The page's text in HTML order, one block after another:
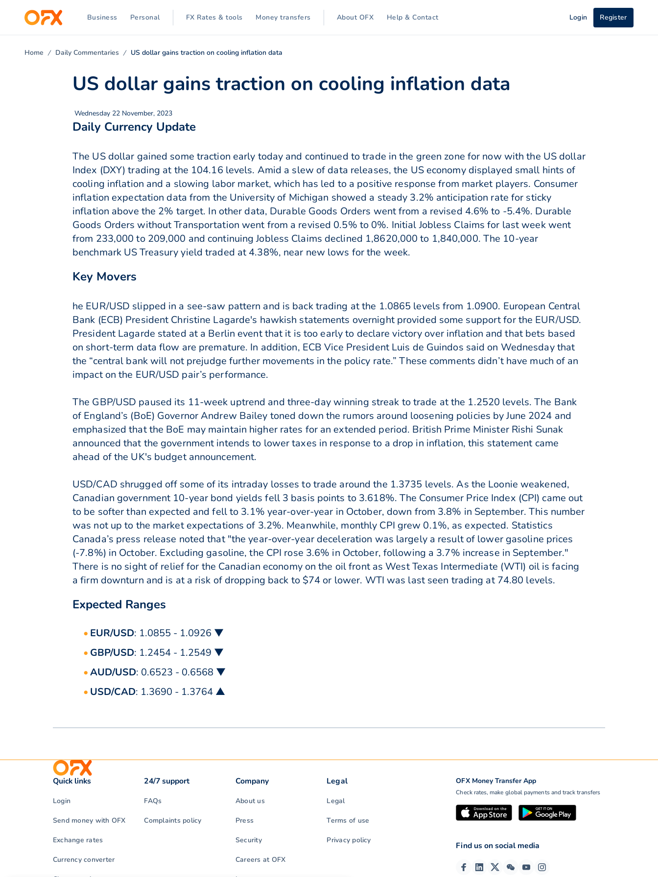
Business Personal FX Rates & tools Money transfers About OFX Help & Contact Login Register
Home Daily Commentaries US dollar gains traction on cooling inflation data
US dollar gains traction on cooling inflation data
Wednesday 22 November, 2023
Daily Currency Update
The US dollar gained some traction early today and continued to trade in the green zone for now with the US dollar
Index (DXY) trading at the 104.16 levels. Amid a slew of data releases, the US economy displayed small hints of
cooling inflation and a slowing labor market, which has led to a positive response from market players. Consumer
inflation expectation data from the University of Michigan showed a steady 3.2% anticipation rate for sticky
inflation above the 2% target. In other data, Durable Goods Orders went from a revised 4.6% to -5.4%. Durable
Goods Orders without Transportation went from a revised 0.5% to 0%. Initial Jobless Claims for last week went
from 233,000 to 209,000 and continuing Jobless Claims declined 1,8620,000 to 1,840,000. The 10-year
benchmark US Treasury yield traded at 4.38%, near new lows for the week.
Key Movers
he EUR/USD slipped in a see-saw pattern and is back trading at the 1.0865 levels from 1.0900. European Central
Bank (ECB) President Christine Lagarde's hawkish statements overnight provided some support for the EUR/USD.
President Lagarde stated at a Berlin event that it is too early to declare victory over inflation and that bets based
on short-term data flow are premature. In addition, ECB Vice President Luis de Guindos said on Wednesday that
the “central bank will not prejudge further movements in the policy rate.” These comments didn’t have much of an
impact on the EUR/USD pair’s performance.
The GBP/USD paused its 11-week uptrend and three-day winning streak to trade at the 1.2520 levels. The Bank
of England’s (BoE) Governor Andrew Bailey toned down the rumors around loosening policies by June 2024 and
emphasized that the BoE may maintain higher rates for an extended period. British Prime Minister Rishi Sunak
announced that the government intends to lower taxes in response to a drop in inflation, this statement came
ahead of the UK's budget announcement.
USD/CAD shrugged off some of its intraday losses to trade around the 1.3735 levels. As the Loonie weakened,
Canadian government 10-year bond yields fell 3 basis points to 3.618%. The Consumer Price Index (CPI) came out
to be softer than expected and fell to 3.1% year-over-year in October, down from 3.8% in September. This number
was not up to the market expectations of 3.2%. Meanwhile, monthly CPI grew 0.1%, as expected. Statistics
Canada’s press release noted that "the year-over-year deceleration was largely a result of lower gasoline prices
(-7.8%) in October. Excluding gasoline, the CPI rose 3.6% in October, following a 3.7% increase in September."
There is no sight of relief for the Canadian economy on the oil front as West Texas Intermediate (WTI) oil is facing
a firm downturn and is at a risk of dropping back to $74 or lower. WTI was last seen trading at 74.80 levels.
Expected Ranges
EUR/USD: 1.0855 - 1.0926 ▼
GBP/USD: 1.2454 - 1.2549 ▼
AUD/USD: 0.6523 - 0.6568 ▼
USD/CAD: 1.3690 - 1.3764 ▲
OFX Money Transfer App
Check rates, make global payments and track transfers
Quick links
Login
Send money with OFX
Exchange rates
Currency converter
24/7 support
FAQs
Complaints policy
Company
About us
Press
Security
Careers at OFX
Legal
Legal
Terms of use
Privacy policy
Find us on social media